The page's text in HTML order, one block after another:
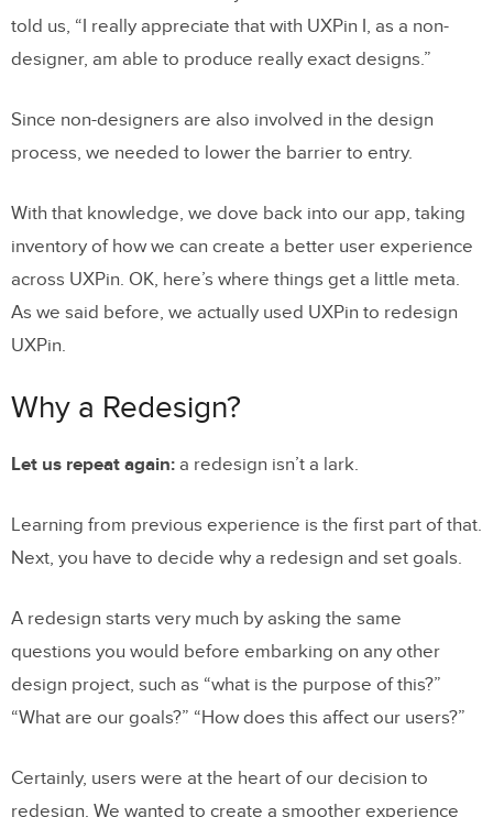
told us, “I really appreciate that with UXPin I, as a non-
designer, am able to produce really exact designs.”
Since non-designers are also involved in the design
process, we needed to lower the barrier to entry.
With that knowledge, we dove back into our app, taking
inventory of how we can create a better user experience
across UXPin. OK, here’s where things get a little meta.
As we said before, we actually used UXPin to redesign
UXPin.
Why a Redesign?
Let us repeat again: a redesign isn’t a lark.
Learning from previous experience is the first part of that.
Next, you have to decide why a redesign and set goals.
A redesign starts very much by asking the same
questions you would before embarking on any other
design project, such as “what is the purpose of this?”
“What are our goals?” “How does this affect our users?”
Certainly, users were at the heart of our decision to
redesign. We wanted to create a smoother experience